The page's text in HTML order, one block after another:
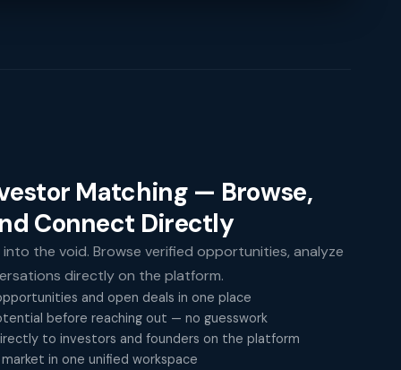
Matching — Browse,
Connect Directly
the void. Browse verified opportunities, analyze
directly on the platform.
and open deals in one place
before reaching out — no guesswork
to investors and founders on the platform
in one unified workspace